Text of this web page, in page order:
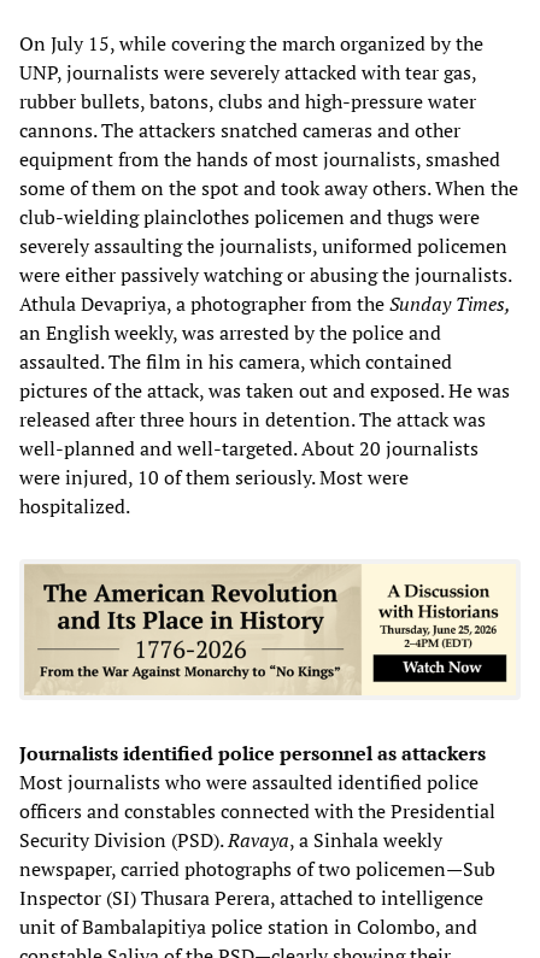
On July 15, while covering the march organized by the
UNP, journalists were severely attacked with tear gas,
rubber bullets, batons, clubs and high-pressure water
cannons. The attackers snatched cameras and other
equipment from the hands of most journalists, smashed
some of them on the spot and took away others. When the
club-wielding plainclothes policemen and thugs were
severely assaulting the journalists, uniformed policemen
were either passively watching or abusing the journalists.
Athula Devapriya, a photographer from theSunday Times,
an English weekly, was arrested by the police and
assaulted. The film in his camera, which contained
pictures of the attack, was taken out and exposed. He was
released after three hours in detention. The attack was
well-planned and well-targeted. About 20 journalists
were injured, 10 of them seriously. Most were
hospitalized.
Journalists identified police personnel as attackers
Most journalists who were assaulted identified police
officers and constables connected with the Presidential
Security Division (PSD).Ravaya, a Sinhala weekly
newspaper, carried photographs of two policemen—Sub
Inspector (SI) Thusara Perera, attached to intelligence
unit of Bambalapitiya police station in Colombo, and